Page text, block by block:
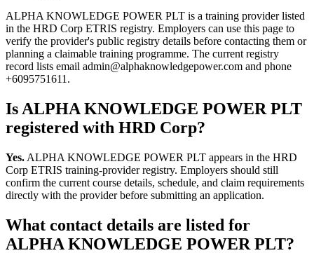
ALPHA KNOWLEDGE POWER PLT is a training provider listed
in the HRD Corp ETRIS registry. Employers can use this page to
verify the provider's public registry details before contacting them or
planning a claimable training programme. The current registry
record lists email admin@alphaknowledgepower.com and phone
+6095751611.
Is ALPHA KNOWLEDGE POWER PLT
registered with HRD Corp?
Yes. ALPHA KNOWLEDGE POWER PLT appears in the HRD
Corp ETRIS training-provider registry. Employers should still
confirm the current course details, schedule, and claim requirements
directly with the provider before submitting an application.
What contact details are listed for
ALPHA KNOWLEDGE POWER PLT?